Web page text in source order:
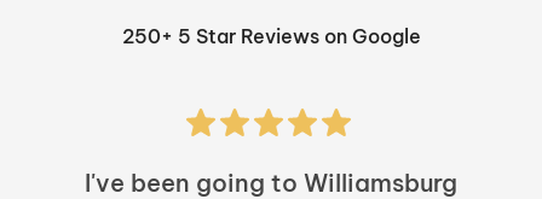
250+ 5 Star Reviews on Google
I've been going to Williamsburg